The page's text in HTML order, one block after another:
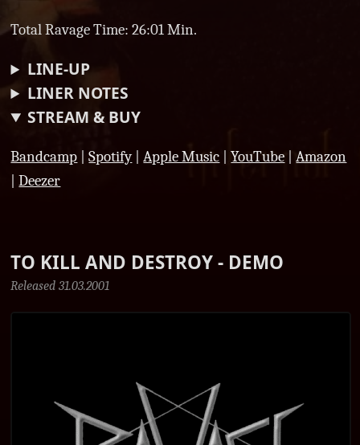
Total Ravage Time: 26:01 Min.
LINE-UP
LINER NOTES
STREAM & BUY
Bandcamp |Spotify|Apple Music |YouTube |Amazon
|Deezer
TO KILL AND DESTROY - DEMO
Released 31.03.2001